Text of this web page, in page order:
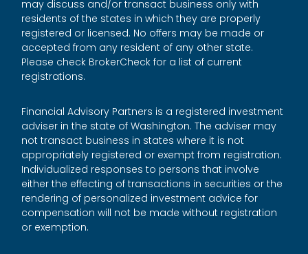
may discuss and/or transact business only with
residents of the states in which they are properly
registered or licensed. No offers may be made or
accepted from any resident of any other state.
Please check BrokerCheck for a list of current
registrations.
Financial Advisory Partners is a registered investment
adviser in the state of Washington. The adviser may
not transact business in states where it is not
appropriately registered or exempt from registration.
Individualized responses to persons that involve
either the effecting of transactions in securities or the
rendering of personalized investment advice for
compensation will not be made without registration
or exemption.